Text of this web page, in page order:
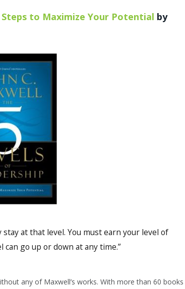
to Maximize Your Potential by
stay at that level. You must earn your level of
go up or down at any time.”
any of Maxwell’s works. With more than 60 books